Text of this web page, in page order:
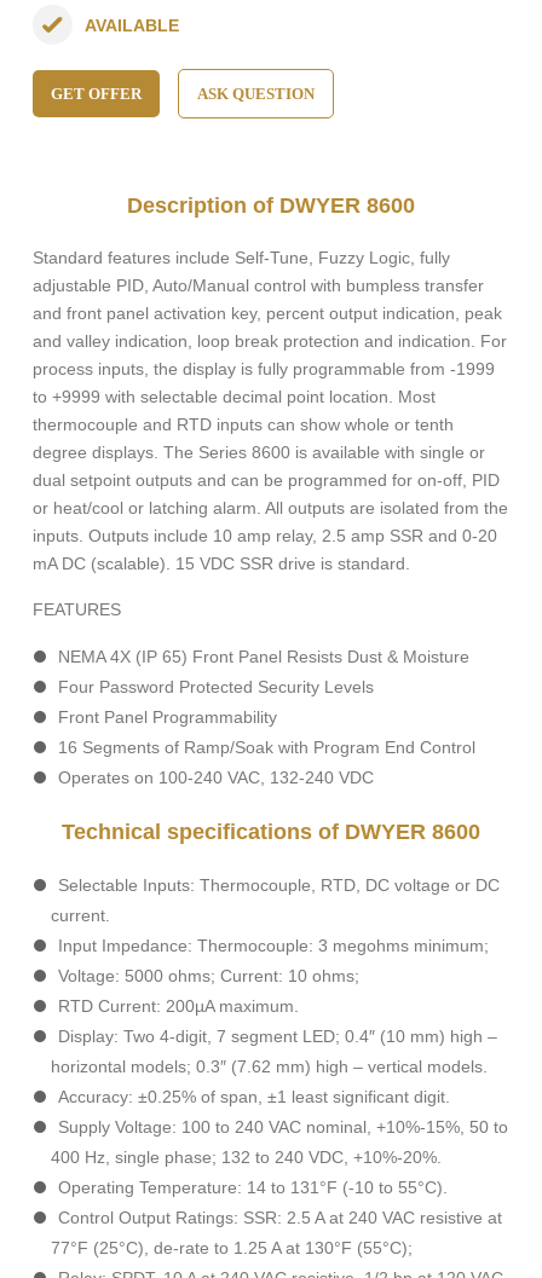
AVAILABLE
GET OFFER ASK QUESTION
Description of DWYER 8600
Standard features include Self-Tune, Fuzzy Logic, fully
adjustable PID, Auto/Manual control with bumpless transfer
and front panel activation key, percent output indication, peak
and valley indication, loop break protection and indication. For
process inputs, the display is fully programmable from -1999
to +9999 with selectable decimal point location. Most
thermocouple and RTD inputs can show whole or tenth
degree displays. The Series 8600 is available with single or
dual setpoint outputs and can be programmed for on-off, PID
or heat/cool or latching alarm. All outputs are isolated from the
inputs. Outputs include 10 amp relay, 2.5 amp SSR and 0-20
mA DC (scalable). 15 VDC SSR drive is standard.
FEATURES
NEMA 4X (IP 65) Front Panel Resists Dust & Moisture
Four Password Protected Security Levels
Front Panel Programmability
16 Segments of Ramp/Soak with Program End Control
Operates on 100-240 VAC, 132-240 VDC
Technical specifications of DWYER 8600
Selectable Inputs: Thermocouple, RTD, DC voltage or DC
current.
Input Impedance: Thermocouple: 3 megohms minimum;
Voltage: 5000 ohms; Current: 10 ohms;
RTD Current: 200µA maximum.
Display: Two 4-digit, 7 segment LED; 0.4″ (10 mm) high –
horizontal models; 0.3″ (7.62 mm) high – vertical models.
Accuracy: ±0.25% of span, ±1 least significant digit.
Supply Voltage: 100 to 240 VAC nominal, +10%-15%, 50 to
400 Hz, single phase; 132 to 240 VDC, +10%-20%.
Operating Temperature: 14 to 131°F (-10 to 55°C).
Control Output Ratings: SSR: 2.5 A at 240 VAC resistive at
77°F (25°C), de-rate to 1.25 A at 130°F (55°C);